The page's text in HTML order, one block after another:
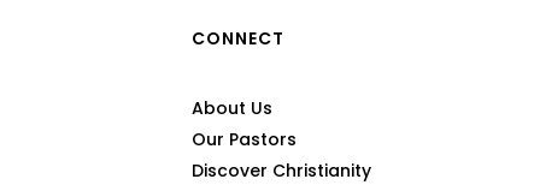
CONNECT
About Us
Our Pastors
Discover Christianity